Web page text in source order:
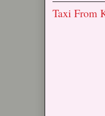
Taxi From